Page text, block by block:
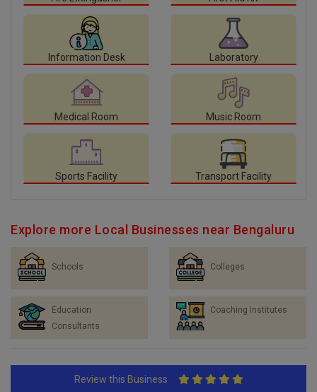
Fire Extingusher First Aid Kit
Information Desk Laboratory
Medical Room Music Room
Sports Facility Transport Facility
Explore more Local Businesses near Bengaluru
Schools Colleges
Education
Consultants
Coaching Institutes
Review this Business